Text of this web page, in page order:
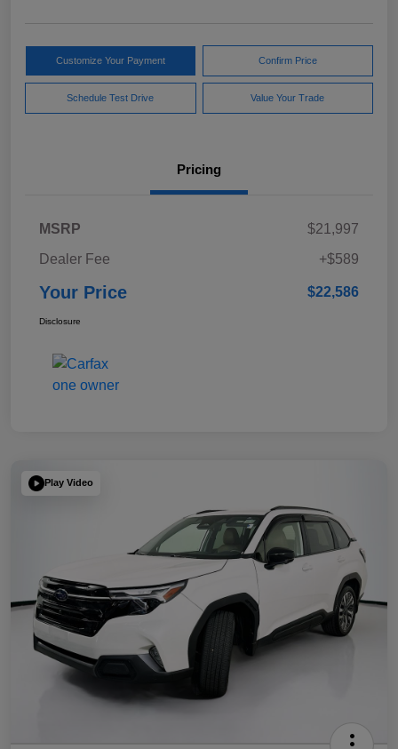
Customize Your Payment Confirm Price
Schedule Test Drive Value Your Trade
Pricing
MSRP
$21,997
Dealer Fee
+$589
Your Price $22,586
Disclosure
Play Video